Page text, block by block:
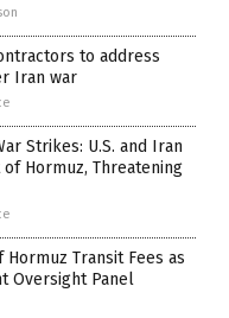
to address
Iran war
Strikes: U.S. and Iran
Hormuz, Threatening
Transit Fees as
Oversight Panel